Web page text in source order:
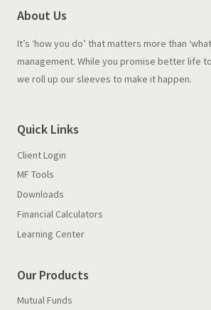
About Us
It’s ‘how you do’ that matters more than
management. While you promise better life
we roll up our sleeves to make it happen.
Quick Links
Client Login
MF Tools
Downloads
Financial Calculators
Learning Center
Our Products
Mutual Funds